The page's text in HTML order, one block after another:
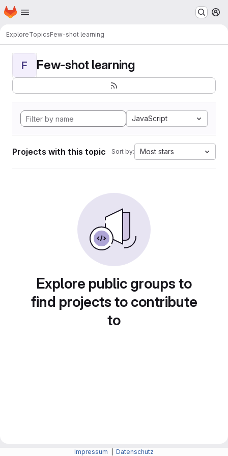
Skip to main content
Homepage
ExploreTopicsFew-shot learning
F Few-shot learning
JavaScript
Projects with this topic Sort by: Most stars
Explore public groups to
find projects to contribute
to
Impressum Datenschutz